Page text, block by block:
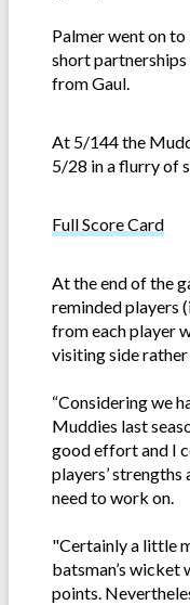
Palmer went on
short partnerships
from Gaul.
At 5/144 the
5/28 in a flurry of
Full Score Card
At the end of the
reminded players
from each player
visiting side rather
“Considering we
Muddies last
good effort and I
players’ strengths
need to work on.
"Certainly a little
batsman’s wicket
points.